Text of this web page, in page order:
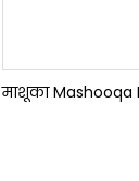
माशूका Mashooqa